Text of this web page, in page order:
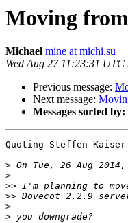
Moving
Michael mine at michi.su
Wed Aug 27 11:23:31 UTC
Previous message:
Next message:
Messages sorted by:
Quoting Steffen
>
>
>>
>>
>
>